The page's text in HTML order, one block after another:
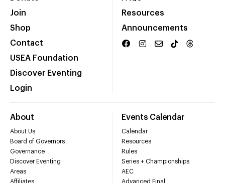
Join
Shop
Contact
USEA Foundation
Discover Eventing
Login
Resources
Announcements
About
About Us
Board of Governors
Governance
Discover Eventing
Areas
Affiliates
Events Calendar
Calendar
Resources
Rules
Series + Championships
AEC
Advanced Final